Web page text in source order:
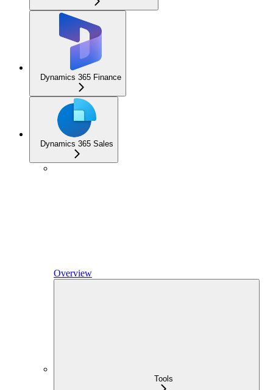
Dynamics 365 Finance
Dynamics 365 Sales
Overview
Tools